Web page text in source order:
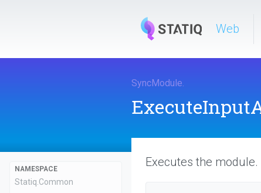
Web
SyncModule.
NAMESPACE
Statiq.Common
Executes the module.